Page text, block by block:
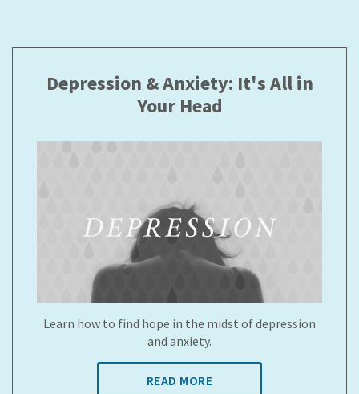
Depression & Anxiety: It's All in
Your Head
Learn how to find hope in the midst of depression
and anxiety.
READ MORE